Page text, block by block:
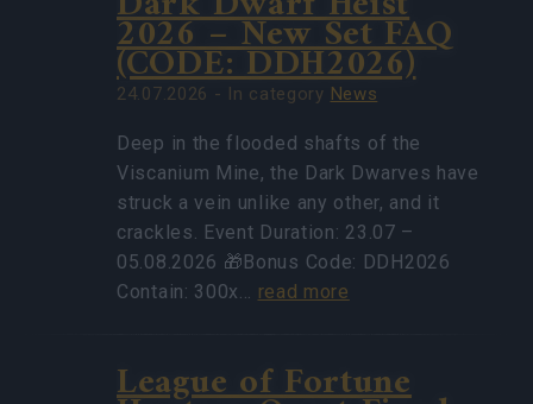
2026 – New Set FAQ
(CODE: DDH2026)
24.07.2026 - In category News
Deep in the flooded shafts of the
Viscanium Mine, the Dark Dwarves have
struck a vein unlike any other, and it
crackles. Event Duration: 23.07 –
05.08.2026 🎁Bonus Code: DDH2026
Contain: 300x… read more
League of Fortune